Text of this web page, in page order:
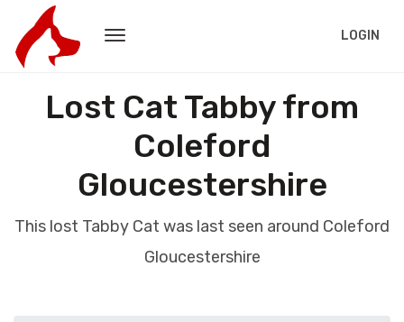
LOGIN
Lost Cat Tabby from
Coleford
Gloucestershire
This lost Tabby Cat was last seen around Coleford
Gloucestershire